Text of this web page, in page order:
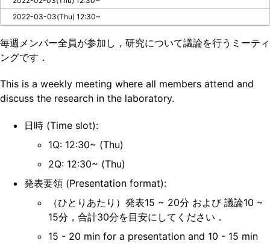
2022-03-03(Thu) 12:30~
毎週メンバー全員が参加し，研究について議論を行うミーティ
ングです．
This is a weekly meeting where all members attend and
discuss the research in the laboratory.
日時 (Time slot):
1Q: 12:30~ (Thu)
2Q: 12:30~ (Thu)
発表要領 (Presentation format):
（ひとりあたり）発表15 ~ 20分 および 議論10 ~
15分，合計30分を目安にしてください．
15 - 20 min for a presentation and 10 - 15 min